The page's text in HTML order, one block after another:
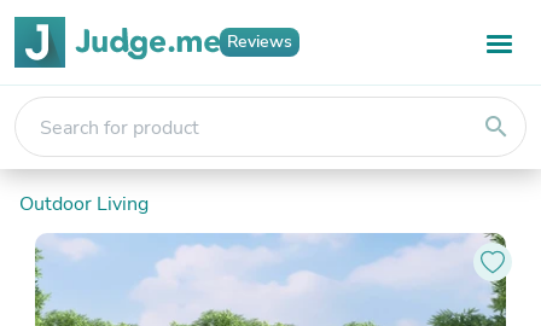
Reviews
search
Outdoor Living